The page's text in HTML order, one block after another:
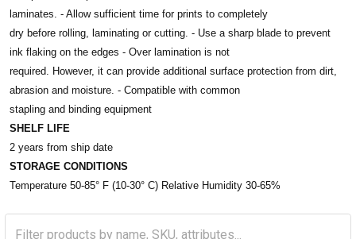
laminates. - Allow sufficient time for prints to completely
dry before rolling, laminating or cutting. - Use a sharp blade to prevent
ink flaking on the edges - Over lamination is not
required. However, it can provide additional surface protection from dirt,
abrasion and moisture. - Compatible with common
stapling and binding equipment
SHELF LIFE
2 years from ship date
STORAGE CONDITIONS
Temperature 50-85° F (10-30° C) Relative Humidity 30-65%